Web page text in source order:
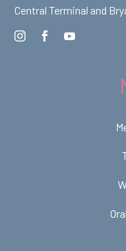
Central Terminal and